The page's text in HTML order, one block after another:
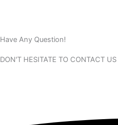
Have Any Question!
DON'T HESITATE TO CONTACT US